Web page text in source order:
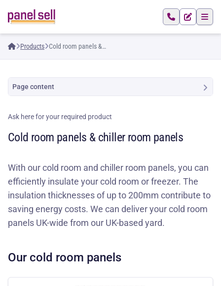
Products
Cold room panels &
Ask here for your required product
Cold room panels & chiller room panels
With our cold room and chiller room panels, you can
efficiently insulate your cold room or freezer. The
insulation thicknesses of up to 200mm contribute to
saving energy costs. We can deliver your cold room
panels UK-wide from our UK-based yard.
Our cold room panels
Page content